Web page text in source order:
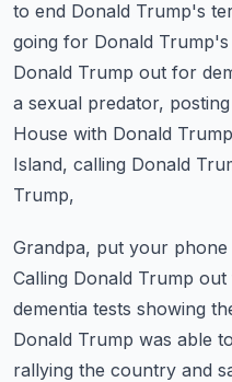
to end Donald Trump's
going for Donald
Donald Trump out for
a sexual predator,
House with Donald
Island, calling Donald
Trump,
Grandpa, put your phone
Calling Donald Trump
dementia tests showing
Donald Trump was able
rallying the country and